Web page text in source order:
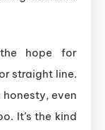
hope for
straight line.
honesty, even
It’s the kind